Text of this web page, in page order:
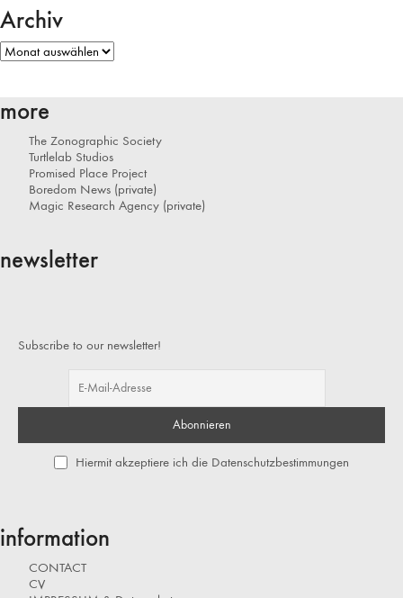
Archiv
Archiv
more
The Zonographic Society
Turtlelab Studios
Promised Place Project
Boredom News (private)
Magic Research Agency (private)
newsletter
Subscribe to our newsletter!
Hiermit akzeptiere ich die Datenschutzbestimmungen
information
CONTACT
CV